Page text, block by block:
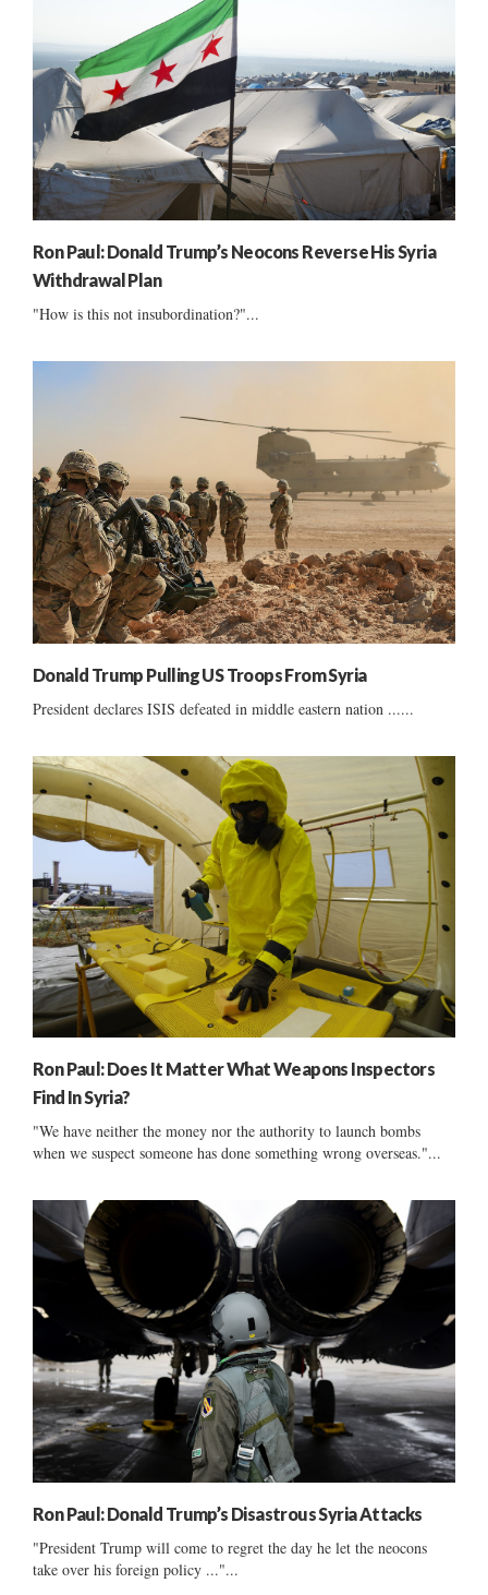
Ron Paul: Donald Trump’s Neocons Reverse His Syria
Withdrawal Plan
"How is this not insubordination?"...
Donald Trump Pulling US Troops From Syria
President declares ISIS defeated in middle eastern nation ......
Ron Paul: Does It Matter What Weapons Inspectors
Find In Syria?
"We have neither the money nor the authority to launch bombs
when we suspect someone has done something wrong overseas."...
Ron Paul: Donald Trump’s Disastrous Syria Attacks
"President Trump will come to regret the day he let the neocons
take over his foreign policy ..."...